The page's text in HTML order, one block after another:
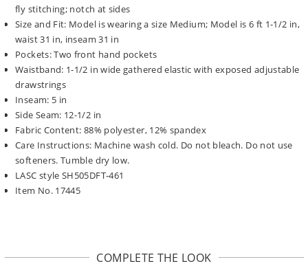
fly stitching; notch at sides
Size and Fit: Model is wearing a size Medium; Model is 6 ft 1-1/2 in,
waist 31 in, inseam 31 in
Pockets: Two front hand pockets
Waistband: 1-1/2 in wide gathered elastic with exposed adjustable
drawstrings
Inseam: 5 in
Side Seam: 12-1/2 in
Fabric Content: 88% polyester, 12% spandex
Care Instructions: Machine wash cold. Do not bleach. Do not use
softeners. Tumble dry low.
LASC style SH505DFT-461
Item No. 17445
COMPLETE THE LOOK